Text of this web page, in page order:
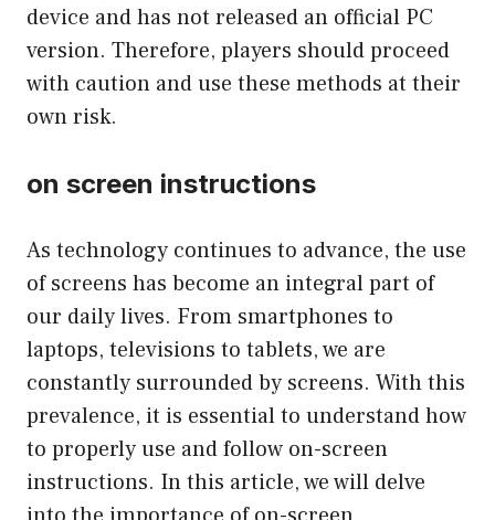
device and has not released an official PC
version. Therefore, players should proceed
with caution and use these methods at their
own risk.
on screen instructions
As technology continues to advance, the use
of screens has become an integral part of
our daily lives. From smartphones to
laptops, televisions to tablets, we are
constantly surrounded by screens. With this
prevalence, it is essential to understand how
to properly use and follow on-screen
instructions. In this article, we will delve